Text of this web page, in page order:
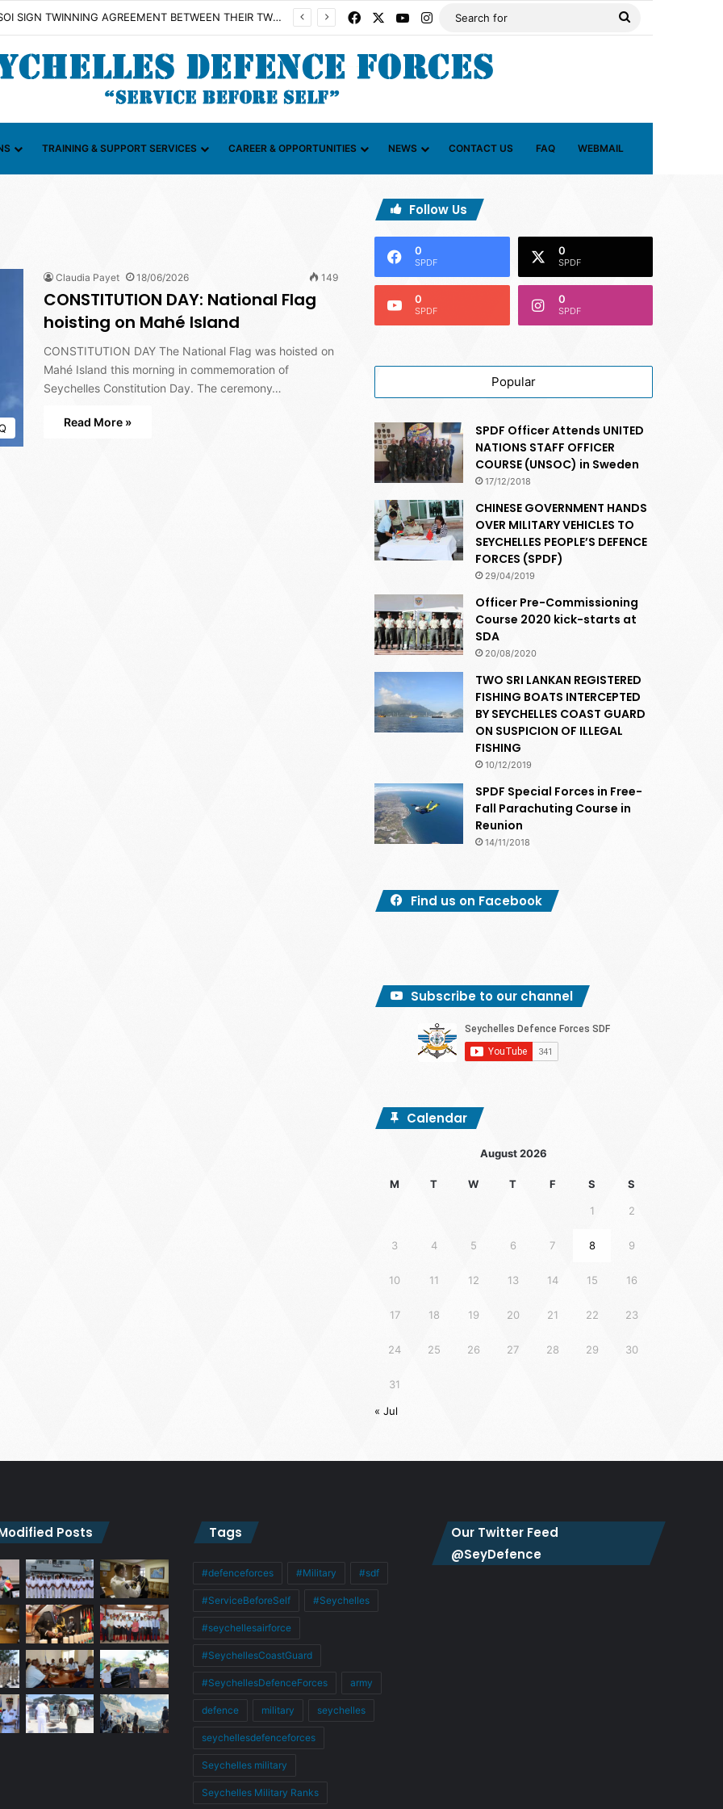
SDF AND FAZSOI SIGN TWINNING AGREEMENT BETWEEN THEIR TWO UNITS Facebook YouTubeInstagram
TRAINING & SUPPORT SERVICES CAREER & OPPORTUNITIES NEWS CONTACT US FAQ WEBMAIL
Claudia Payet 18/06/2026 149
CONSTITUTION DAY: National Flag
hoisting on Mahé Island
CONSTITUTION DAY The National Flag was hoisted on
Mahé Island this morning in commemoration of
Seychelles Constitution Day. The ceremony…
Read More »
Follow Us
0
SPDF
0
SPDF
0
SPDF
0
SPDF
Popular
SPDF Officer Attends UNITED
NATIONS STAFF OFFICER
COURSE (UNSOC) in Sweden
17/12/2018
CHINESE GOVERNMENT HANDS
OVER MILITARY VEHICLES TO
SEYCHELLES PEOPLE’S DEFENCE
FORCES (SPDF)
29/04/2019
Officer Pre-Commissioning
Course 2020 kick-starts at
SDA
20/08/2020
TWO SRI LANKAN REGISTERED
FISHING BOATS INTERCEPTED
BY SEYCHELLES COAST GUARD
ON SUSPICION OF ILLEGAL
FISHING
10/12/2019
SPDF Special Forces in Free-
Fall Parachuting Course in
Reunion
14/11/2018
Find us on Facebook
Subscribe to our channel
Calendar
August 2026
M T W T F S S
1 2
3 4 5 6 7 8 9
10 11 12 13 14 15 16
17 18 19 20 21 22 23
24 25 26 27 28 29 30
31
« Jul
Posts Tags
#defenceforces #Military #sdf
#ServiceBeforeSelf #Seychelles
#seychellesairforce
#SeychellesCoastGuard
#SeychellesDefenceForces army
defence military seychelles
seychellesdefenceforces
Seychelles military
Seychelles Military Ranks
Our Twitter Feed
@SeyDefence